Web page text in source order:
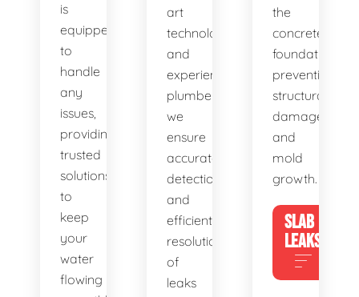
is
equipped
to
handle
any
issues,
providing
trusted
solutions
to
keep
your
water
flowing
art
technology
and
experienced
plumbers,
we
ensure
accurate
detection
and
efficient
resolution
of
leaks
the
concrete
foundation,
preventing
structural
damage
and
mold
growth.
SLAB
LEAKS